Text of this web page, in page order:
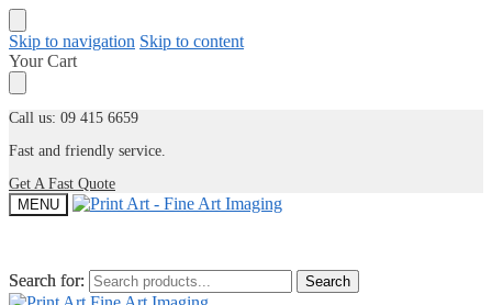
Skip to navigation Skip to content
Your Cart
Call us: 09 415 6659
Fast and friendly service.
Get A Fast Quote
MENU
Search for: Search
Search for: Search